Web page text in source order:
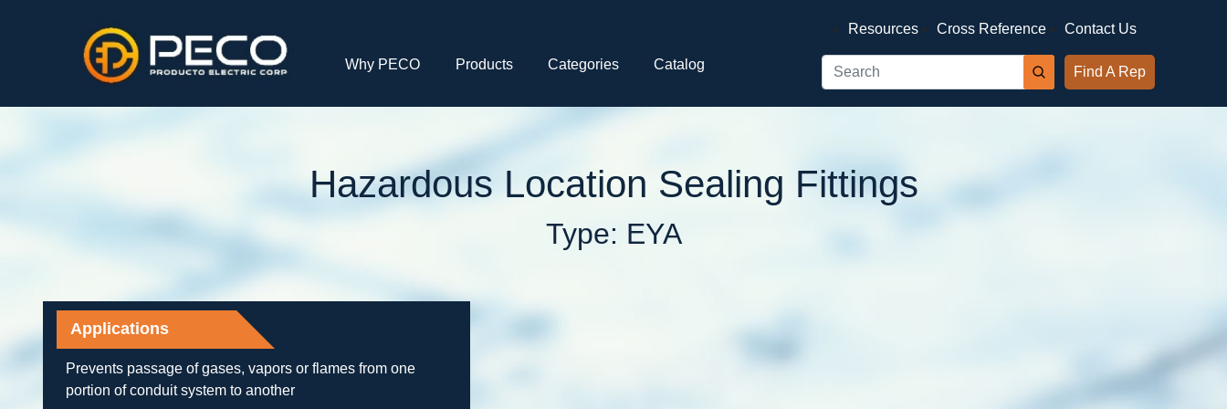
Why PECO Products Categories Catalog
Resources Cross Reference Contact Us
Find A Rep
Hazardous Location Sealing Fittings
Type: EYA
Applications
Prevents passage of gases, vapors or flames from one
portion of conduit system to another